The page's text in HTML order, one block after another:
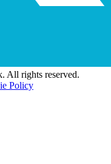
All rights reserved.
Policy